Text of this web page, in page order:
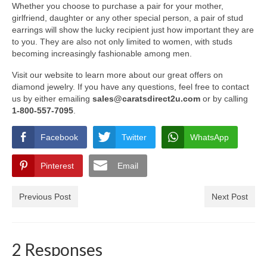
Whether you choose to purchase a pair for your mother,
girlfriend, daughter or any other special person, a pair of stud
earrings will show the lucky recipient just how important they are
to you. They are also not only limited to women, with studs
becoming increasingly fashionable among men.
Visit our website to learn more about our great offers on
diamond jewelry. If you have any questions, feel free to contact
us by either emailing sales@caratsdirect2u.com or by calling
1-800-557-7095
Facebook Twitter WhatsApp
Pinterest Email
Previous Post Next Post
2 Responses